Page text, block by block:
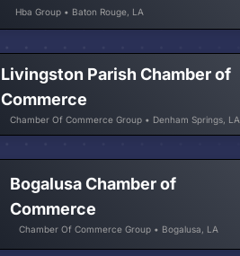
Hba Group • Baton Rouge, LA
Livingston Parish Chamber of
Commerce
Chamber Of Commerce Group • Denham Springs, LA
Bogalusa Chamber of
Commerce
Chamber Of Commerce Group • Bogalusa, LA